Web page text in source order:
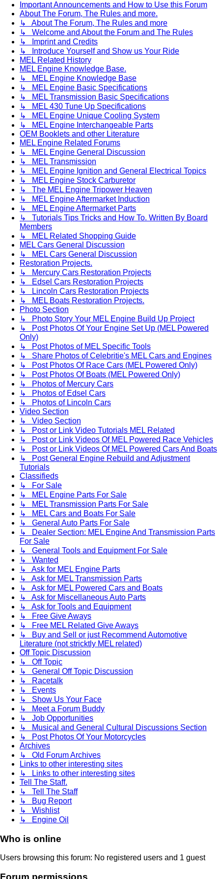
Important Announcements and How to Use this Forum
About The Forum, The Rules and more.
↳ About The Forum, The Rules and more
↳ Welcome and About the Forum and The Rules
↳ Imprint and Credits
↳ Introduce Yourself and Show us Your Ride
MEL Related History
MEL Engine Knowledge Base.
↳ MEL Engine Knowledge Base
↳ MEL Engine Basic Specifications
↳ MEL Transmission Basic Specifications
↳ MEL 430 Tune Up Specifications
↳ MEL Engine Unique Cooling System
↳ MEL Engine Interchangeable Parts
OEM Booklets and other Literature
MEL Engine Related Forums
↳ MEL Engine General Discussion
↳ MEL Transmission
↳ MEL Engine Ignition and General Electrical Topics
↳ MEL Engine Stock Carburetor
↳ The MEL Engine Tripower Heaven
↳ MEL Engine Aftermarket Induction
↳ MEL Engine Aftermarket Parts
↳ Tutorials Tips Tricks and How To. Written By Board
Members
↳ MEL Related Shopping Guide
MEL Cars General Discussion
↳ MEL Cars General Discussion
Restoration Projects.
↳ Mercury Cars Restoration Projects
↳ Edsel Cars Restoration Projects
↳ Lincoln Cars Restoration Projects
↳ MEL Boats Restoration Projects.
Photo Section
↳ Photo Story Your MEL Engine Build Up Project
↳ Post Photos Of Your Engine Set Up (MEL Powered
Only)
↳ Post Photos of MEL Specific Tools
↳ Share Photos of Celebritie's MEL Cars and Engines
↳ Post Photos Of Race Cars (MEL Powered Only)
↳ Post Photos Of Boats (MEL Powered Only)
↳ Photos of Mercury Cars
↳ Photos of Edsel Cars
↳ Photos of Lincoln Cars
Video Section
↳ Video Section
↳ Post or Link Video Tutorials MEL Related
↳ Post or Link Videos Of MEL Powered Race Vehicles
↳ Post or Link Videos Of MEL Powered Cars And Boats
↳ Post General Engine Rebuild and Adjustment
Tutorials
Classifieds
↳ For Sale
↳ MEL Engine Parts For Sale
↳ MEL Transmission Parts For Sale
↳ MEL Cars and Boats For Sale
↳ General Auto Parts For Sale
↳ Dealer Section: MEL Engine And Transmission Parts
For Sale
↳ General Tools and Equipment For Sale
↳ Wanted
↳ Ask for MEL Engine Parts
↳ Ask for MEL Transmission Parts
↳ Ask for MEL Powered Cars and Boats
↳ Ask for Miscellaneous Auto Parts
↳ Ask for Tools and Equipment
↳ Free Give Aways
↳ Free MEL Related Give Aways
↳ Buy and Sell or just Recommend Automotive
Literature (not stricktly MEL related)
Off Topic Discussion
↳ Off Topic
↳ General Off Topic Discussion
↳ Racetalk
↳ Events
↳ Show Us Your Face
↳ Meet a Forum Buddy
↳ Job Opportunities
↳ Musical and General Cultural Discussions Section
↳ Post Photos Of Your Motorcycles
Archives
↳ Old Forum Archives
Links to other interesting sites
↳ Links to other interesting sites
Tell The Staff.
↳ Tell The Staff
↳ Bug Report
↳ Wishlist
↳ Engine Oil
Who is online
Users browsing this forum: No registered users and 1 guest
Forum permissions